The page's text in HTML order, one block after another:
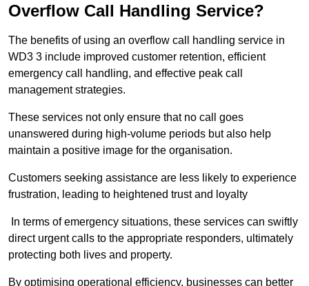
Overflow Call Handling Service?
The benefits of using an overflow call handling service in
WD3 3 include improved customer retention, efficient
emergency call handling, and effective peak call
management strategies.
These services not only ensure that no call goes
unanswered during high-volume periods but also help
maintain a positive image for the organisation.
Customers seeking assistance are less likely to experience
frustration, leading to heightened trust and loyalty
In terms of emergency situations, these services can swiftly
direct urgent calls to the appropriate responders, ultimately
protecting both lives and property.
By optimising operational efficiency, businesses can better